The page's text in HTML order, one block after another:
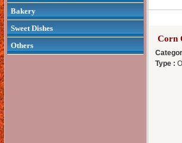
Bakery
Sweet Dishes
Others
Corn
Type :